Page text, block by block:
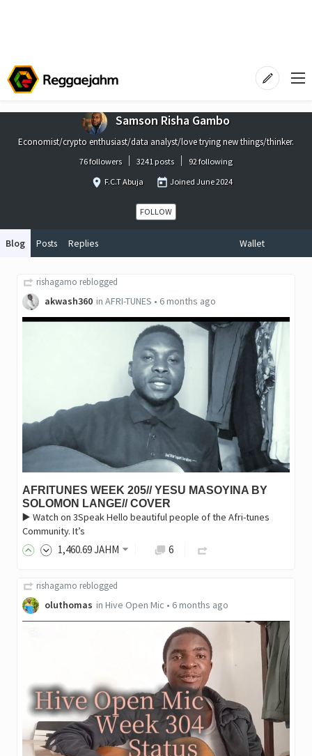
Samson Risha Gambo
Economist/crypto enthusiast/data analyst/love trying new things/thinker.
76 followers 3241 posts
92 following
F.C.T Abuja
JoinedJune 2024
FOLLOW
Blog Posts Replies Wallet
rishagamo reblogged
akwash360 in AFRI-TUNES • 6 months ago
AFRITUNES WEEK 205// YESU MASOYINA BY
SOLOMON LANGE// COVER
▶️ Watch on 3Speak Hello beautiful people of the Afri-tunes
Community. It’s
1,460.69JAHM 6
rishagamo reblogged
oluthomas in Hive Open Mic • 6 months ago